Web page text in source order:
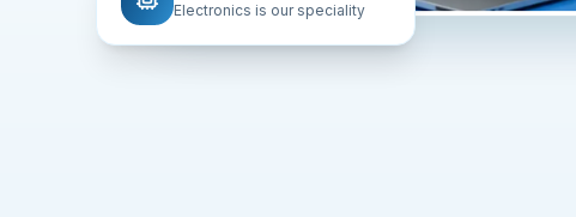
Electronics is our speciality